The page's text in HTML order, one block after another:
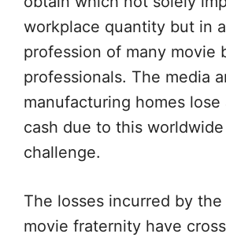
workplace quantity but in
profession of many movie
professionals. The media
manufacturing homes
cash due to this
challenge.
The losses incurred by
movie fraternity have